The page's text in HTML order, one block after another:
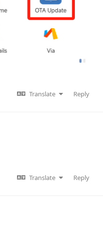
Translate Reply
Translate Reply